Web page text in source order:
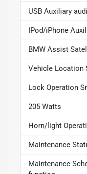
USB Auxiliary
IPod/iPhone
BMW Assist
Vehicle Location
Lock Operation
205 Watts
Horn/light
Maintenance
Maintenance